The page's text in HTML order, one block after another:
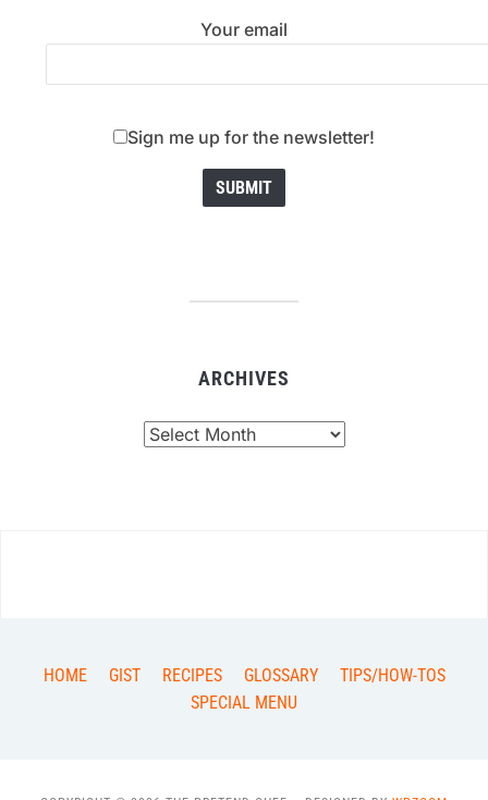
Your email
Sign me up for the newsletter!
ARCHIVES
HOME GIST RECIPES GLOSSARY
TIPS/HOW-TOS
SPECIAL MENU